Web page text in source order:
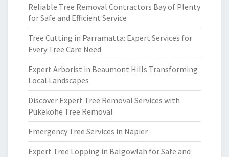
Reliable Tree Removal Contractors Bay of Plenty
for Safe and Efficient Service
Tree Cutting in Parramatta: Expert Services for
Every Tree Care Need
Expert Arborist in Beaumont Hills Transforming
Local Landscapes
Discover Expert Tree Removal Services with
Pukekohe Tree Removal
Emergency Tree Services in Napier
Expert Tree Lopping in Balgowlah for Safe and